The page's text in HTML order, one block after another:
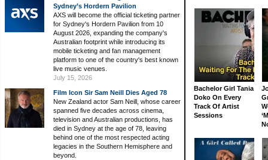
Sydney’s Hordern Pavilion
AXS will become the official ticketing partner
for Sydney's Hordern Pavilion from 10
August 2026, expanding the company's
Australian footprint while introducing its
mobile ticketing and fan management
platform to one of the country's best known
live music venues.
July 15, 2026
Film Icon Sir Sam Neill Dies Aged 78
New Zealand actor Sam Neill, whose career
spanned five decades across cinema,
television and Australian productions, has
died in Sydney at the age of 78, leaving
behind one of the most respected acting
legacies in the Southern Hemisphere and
beyond.
Bachelor Girl Tania
Doko On Every
Track Of Artist
Sessions